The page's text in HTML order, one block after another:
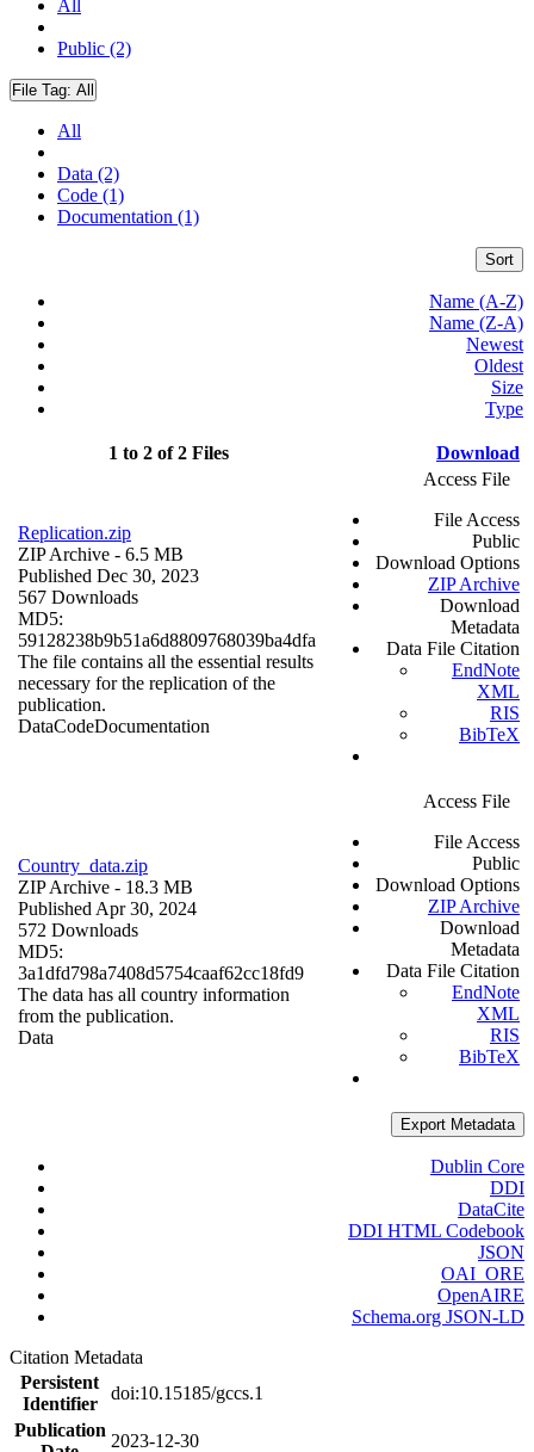
All
Public (2)
File Tag: All
All
Data (2)
Code (1)
Documentation (1)
Sort
Name (A-Z)
Name (Z-A)
Newest
Oldest
Size
Type
1 to 2 of 2 Files Download
Replication.zip
ZIP Archive - 6.5 MB
Published Dec 30, 2023
567 Downloads
MD5:
59128238b9b51a6d8809768039ba4dfa
The file contains all the essential results
necessary for the replication of the
publication.
DataCodeDocumentation
Access File
File Access
Public
Download Options
ZIP Archive
Download
Metadata
Data File Citation
EndNote
XML
RIS
BibTeX
Country_data.zip
ZIP Archive - 18.3 MB
Published Apr 30, 2024
572 Downloads
MD5:
3a1dfd798a7408d5754caaf62cc18fd9
The data has all country information
from the publication.
Data
Access File
File Access
Public
Download Options
ZIP Archive
Download
Metadata
Data File Citation
EndNote
XML
RIS
BibTeX
Export Metadata
Dublin Core
DDI
DataCite
DDI HTML Codebook
JSON
OAI_ORE
OpenAIRE
Schema.org JSON-LD
Citation Metadata
Persistent
Identifier
doi:10.15185/gccs.1
Publication
2023-12-30